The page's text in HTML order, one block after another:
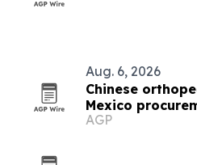
Aug. 6, 2026
Chinese
Mexico
AGP